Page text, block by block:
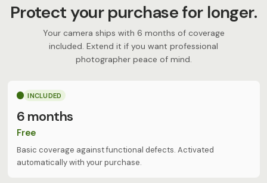
Protect your purchase for longer.
Your camera ships with 6 months of coverage
included. Extend it if you want professional
photographer peace of mind.
INCLUDED
6 months
Free
Basic coverage against functional defects. Activated
automatically with your purchase.